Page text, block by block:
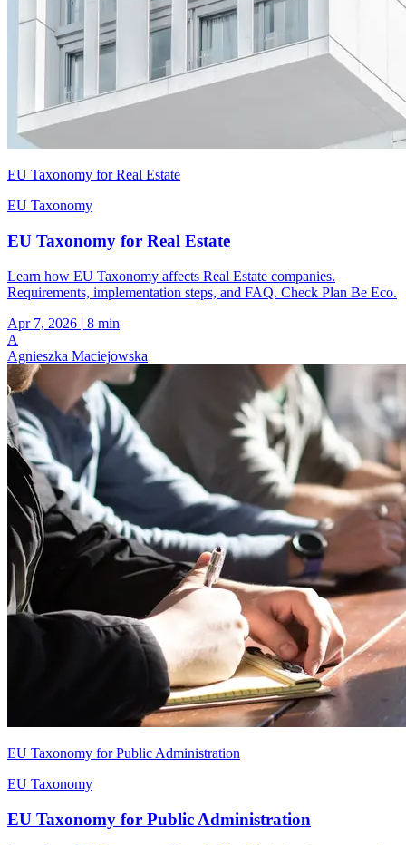
EU Taxonomy for Real Estate
EU Taxonomy
EU Taxonomy for Real Estate
Learn how EU Taxonomy affects Real Estate companies.
Requirements, implementation steps, and FAQ. Check Plan Be Eco.
Apr 7, 2026 | 8 min
A
Agnieszka Maciejowska
EU Taxonomy for Public Administration
EU Taxonomy
EU Taxonomy for Public Administration